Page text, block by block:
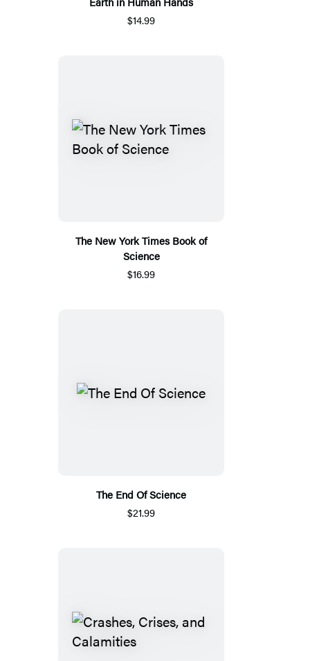
$14.99
The New York Times Book of
Science
$16.99
The End Of Science
$21.99